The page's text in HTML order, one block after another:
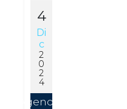
4
Di
C
2
0
2
4
Agendar